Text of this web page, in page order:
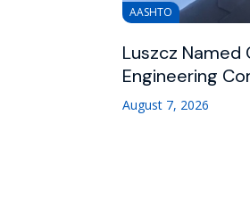
AASHTO
Luszcz Named
Engineering
August 7, 2026